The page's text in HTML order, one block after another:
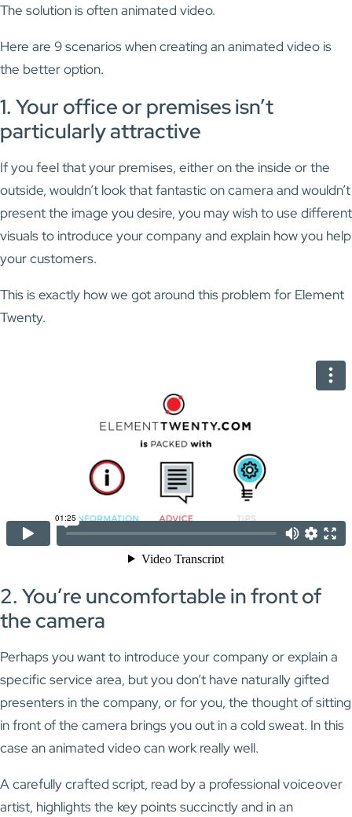
The solution is often animated video.
Here are 9 scenarios when creating an animated video is
the better option.
1. Your office or premises isn’t
particularly attractive
If you feel that your premises, either on the inside or the
outside, wouldn’t look that fantastic on camera and wouldn’t
present the image you desire, you may wish to use different
visuals to introduce your company and explain how you help
your customers.
This is exactly how we got around this problem for Element
Twenty.
2. You’re uncomfortable in front of
the camera
Perhaps you want to introduce your company or explain a
specific service area, but you don’t have naturally gifted
presenters in the company, or for you, the thought of sitting
in front of the camera brings you out in a cold sweat. In this
case an animated video can work really well.
A carefully crafted script, read by a professional voiceover
artist, highlights the key points succinctly and in an